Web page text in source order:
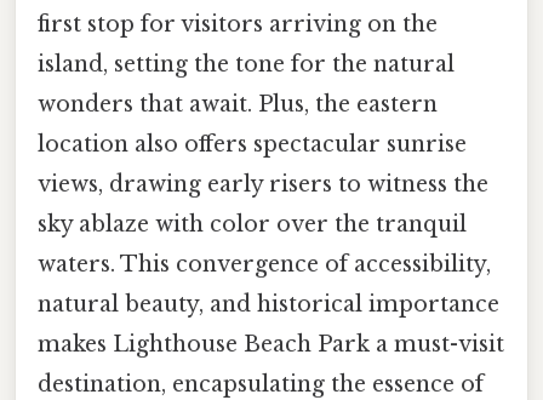
first stop for visitors arriving on the
island, setting the tone for the natural
wonders that await. Plus, the eastern
location also offers spectacular sunrise
views, drawing early risers to witness the
sky ablaze with color over the tranquil
waters. This convergence of accessibility,
natural beauty, and historical importance
makes Lighthouse Beach Park a must-visit
destination, encapsulating the essence of